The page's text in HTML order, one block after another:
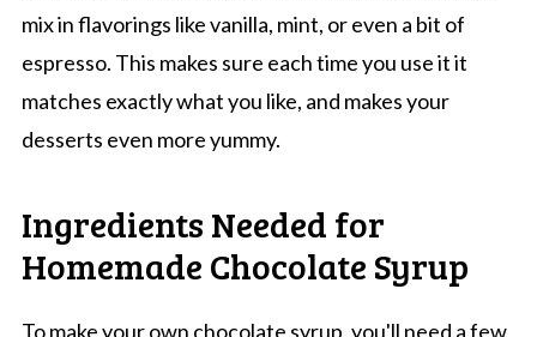
mix in flavorings like vanilla, mint, or even a bit of
espresso. This makes sure each time you use it it
matches exactly what you like, and makes your
desserts even more yummy.
Ingredients Needed for
Homemade Chocolate Syrup
To make your own chocolate syrup, you'll need a few